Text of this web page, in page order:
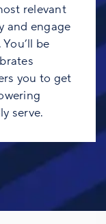
relevant
and engage
be
you to get
serve.